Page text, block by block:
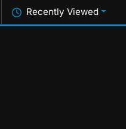
Recently Viewed